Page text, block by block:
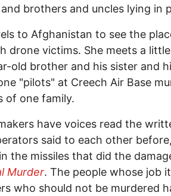
brothers and uncles lying in
to Afghanistan to see the
drone victims. She meets a
old brother and his sister and
"pilots" at Creech Air Base
of one family.
have voices read the
said to each other
the missiles that did the
Murder. The people whose job
who should not be murdered